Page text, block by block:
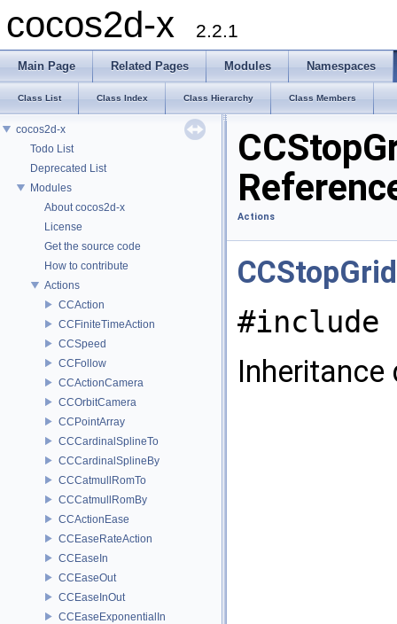
cocos2d-x 2.2.1
Main Page Related Pages Modules Namespaces
Class List Class Index Class Hierarchy Class Members
cocos2d-x
Todo List
Deprecated List
Modules
About cocos2d-x
License
Get the source code
How to contribute
Actions
CCAction
CCFiniteTimeAction
CCSpeed
CCFollow
CCActionCamera
CCOrbitCamera
CCPointArray
CCCardinalSplineTo
CCCardinalSplineBy
CCCatmullRomTo
CCCatmullRomBy
CCActionEase
CCEaseRateAction
CCEaseIn
CCEaseOut
CCEaseInOut
CCEaseExponentialIn
Actions
CCStopGrid
#include
Inheritance